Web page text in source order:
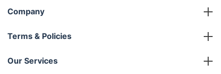
Company
About us
Terms & Policies
Company policies
Our Services